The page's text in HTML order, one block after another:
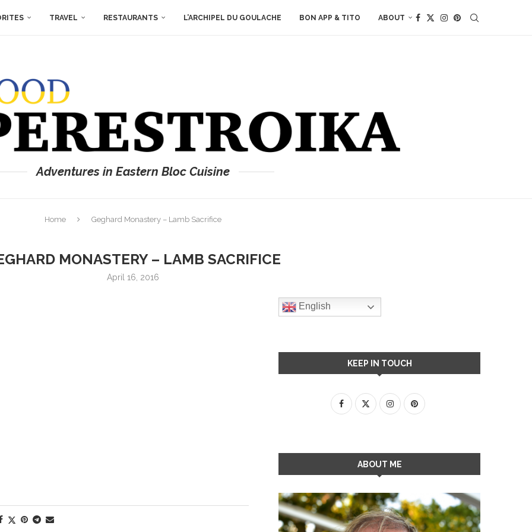
TRAVEL RESTAURANTS L’ARCHIPEL DU GOULACHE BON APP & TITO ABOUT
Adventures in Eastern Bloc Cuisine
Home Geghard Monastery – Lamb Sacrifice
MONASTERY – LAMB SACRIFICE
April 16, 2016
English
KEEP IN TOUCH
ABOUT ME